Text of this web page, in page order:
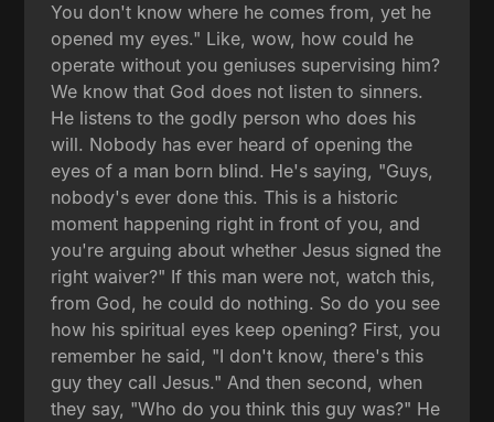
You don't know where he comes from, yet he
opened my eyes." Like, wow, how could he
operate without you geniuses supervising him?
We know that God does not listen to sinners.
He listens to the godly person who does his
will. Nobody has ever heard of opening the
eyes of a man born blind. He's saying, "Guys,
nobody's ever done this. This is a historic
moment happening right in front of you, and
you're arguing about whether Jesus signed the
right waiver?" If this man were not, watch this,
from God, he could do nothing. So do you see
how his spiritual eyes keep opening? First, you
remember he said, "I don't know, there's this
guy they call Jesus." And then second, when
they say, "Who do you think this guy was?" He